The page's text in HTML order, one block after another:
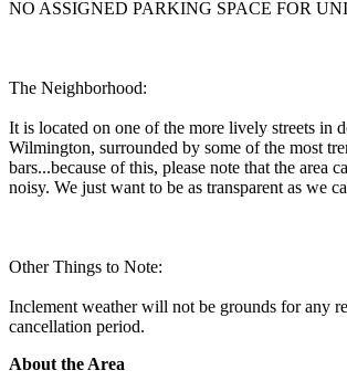
NO ASSIGNED PARKING SPACE FOR
The Neighborhood:
It is located on one of the more lively streets in
Wilmington, surrounded by some of the most
bars...because of this, please note that the area
noisy. We just want to be as transparent as we
Other Things to Note:
Inclement weather will not be grounds for any
cancellation period.
About the Area